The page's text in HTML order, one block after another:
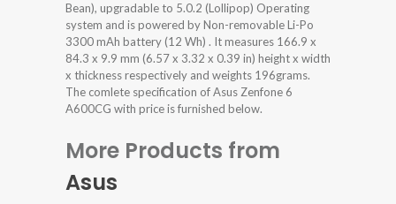
Bean), upgradable to 5.0.2 (Lollipop) Operating
system and is powered by Non-removable Li-Po
3300 mAh battery (12 Wh) . It measures 166.9 x
84.3 x 9.9 mm (6.57 x 3.32 x 0.39 in) height x width
x thickness respectively and weights 196grams.
The comlete specification of Asus Zenfone 6
A600CG with price is furnished below.
More Products from
Asus